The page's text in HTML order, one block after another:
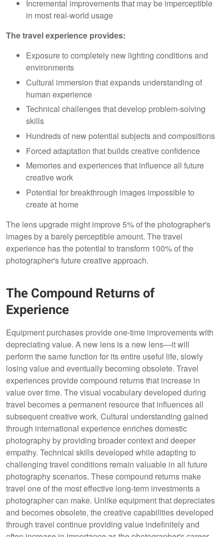
Incremental improvements that may be imperceptible
in most real-world usage
The travel experience provides:
Exposure to completely new lighting conditions and
environments
Cultural immersion that expands understanding of
human experience
Technical challenges that develop problem-solving
skills
Hundreds of new potential subjects and compositions
Forced adaptation that builds creative confidence
Memories and experiences that influence all future
creative work
Potential for breakthrough images impossible to
create at home
The lens upgrade might improve 5% of the photographer's
images by a barely perceptible amount. The travel
experience has the potential to transform 100% of the
photographer's future creative approach.
The Compound Returns of
Experience
Equipment purchases provide one-time improvements with
depreciating value. A new lens is a new lens—it will
perform the same function for its entire useful life, slowly
losing value and eventually becoming obsolete. Travel
experiences provide compound returns that increase in
value over time. The visual vocabulary developed during
travel becomes a permanent resource that influences all
subsequent creative work. Cultural understanding gained
through international experience enriches domestic
photography by providing broader context and deeper
empathy. Technical skills developed while adapting to
challenging travel conditions remain valuable in all future
photography scenarios. These compound returns make
travel one of the most effective long-term investments a
photographer can make. Unlike equipment that depreciates
and becomes obsolete, the creative capabilities developed
through travel continue providing value indefinitely and